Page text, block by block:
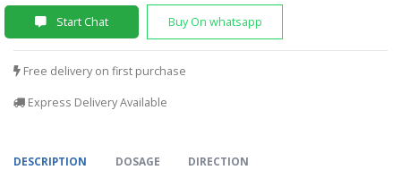
Start Chat Buy On whatsapp
Free delivery on first purchase
Express Delivery Available
DESCRIPTION DOSAGE DIRECTION